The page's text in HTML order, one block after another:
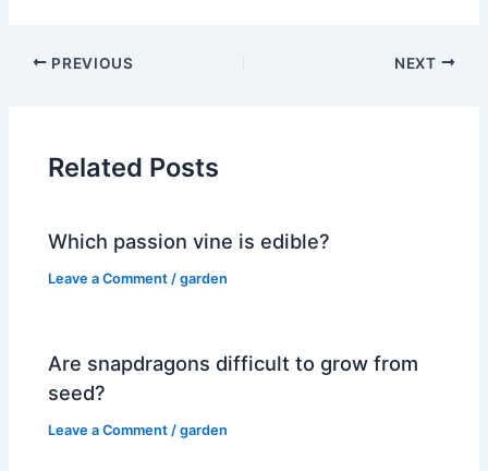
PREVIOUS NEXT
Related Posts
Which passion vine is edible?
Leave a Comment /garden
Are snapdragons difficult to grow from
seed?
Leave a Comment /garden